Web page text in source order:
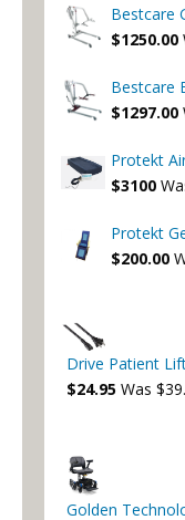
Bestcare
$1250.00
Bestcare
$1297.00
Protekt
$3100
Protekt
$200.00
Drive Patient
$24.95 Was
Golden